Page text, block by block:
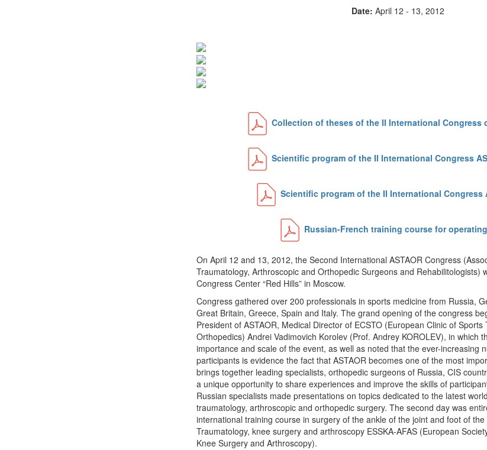
Date: April 12 - 13, 2012
Collection of theses of the II International Congress
Scientific program of the II International Congress
Scientific program of the II International Congress
Russian-French training course for
On April 12 and 13, 2012, the Second International ASTAOR Congress
Traumatology, Arthroscopic and Orthopedic Surgeons and Rehabilitologists)
Congress Center “Red Hills” in Moscow.
Congress gathered over 200 professionals in sports medicine from Russia,
Great Britain, Greece, Spain and Italy. The grand opening of the congress
President of ASTAOR, Medical Director of ECSTO (European Clinic of Sports
Orthopedics) Andrei Vadimovich Korolev (Prof. Andrey KOROLEV), in which
importance and scale of the event, as well as noted that the ever-increasing
participants is evidence the fact that ASTAOR becomes one of the most
brings together leading specialists, orthopedic surgeons of Russia, CIS
a unique opportunity to share experiences and improve the skills of
Russian specialists made presentations on topics dedicated to the latest
traumatology, arthroscopic and orthopedic surgery. The second day was
international training course in surgery of the ankle of the joint and foot of
Traumatology, knee surgery and arthroscopy ESSKA-AFAS (European
Knee Surgery and Arthroscopy).